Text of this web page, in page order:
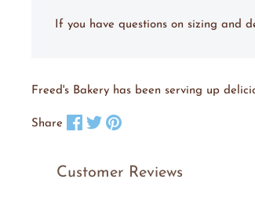
If you have questions on sizing and
Freed's Bakery has been serving up
Share Share on Facebook
Tweet on X
Pin on Pinterest
Customer Reviews